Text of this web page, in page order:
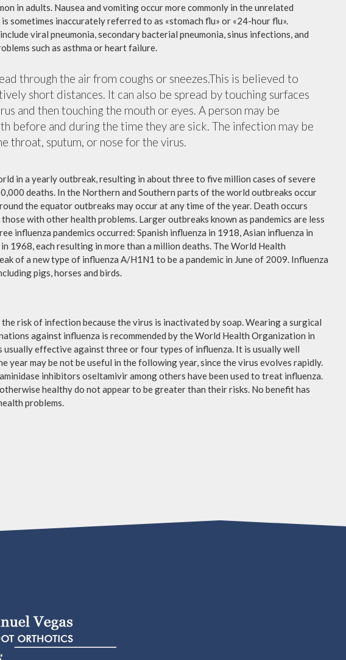
in adults. Nausea and vomiting occur more commonly in the unrelated
sometimes inaccurately referred to as «stomach flu» or «24-hour flu».
viral pneumonia, secondary bacterial pneumonia, sinus infections, and
such as asthma or heart failure.
through the air from coughs or sneezes.This is believed to
short distances. It can also be spread by touching surfaces
and then touching the mouth or eyes. A person may be
before and during the time they are sick. The infection may be
throat, sputum, or nose for the virus.
in a yearly outbreak, resulting in about three to five million cases of severe
deaths. In the Northern and Southern parts of the world outbreaks occur
the equator outbreaks may occur at any time of the year. Death occurs
with other health problems. Larger outbreaks known as pandemics are less
influenza pandemics occurred: Spanish influenza in 1918, Asian influenza in
1968, each resulting in more than a million deaths. The World Health
of a new type of influenza A/H1N1 to be a pandemic in June of 2009. Influenza
pigs, horses and birds.
risk of infection because the virus is inactivated by soap. Wearing a surgical
against influenza is recommended by the World Health Organization in
usually effective against three or four types of influenza. It is usually well
year may be not be useful in the following year, since the virus evolves rapidly.
inhibitors oseltamivir among others have been used to treat influenza.
healthy do not appear to be greater than their risks. No benefit has
problems.